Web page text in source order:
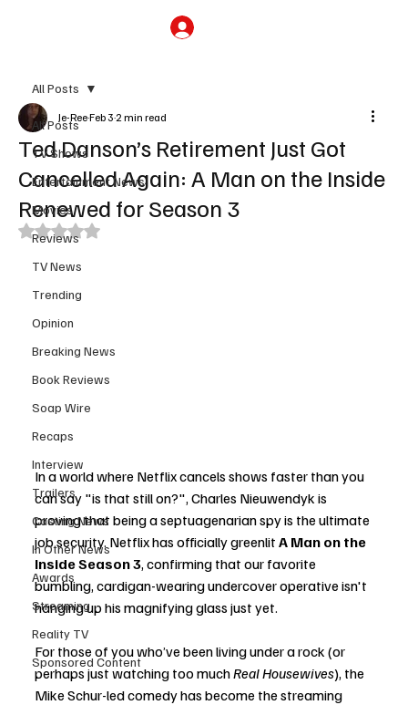
All Posts
TV Shows
Entertainment News
Movies
Reviews
TV News
Trending
Opinion
Breaking News
Book Reviews
Soap Wire
Recaps
Interview
Trailers
Casting News
In Other News
Awards
Streaming
Reality TV
Sponsored Content
All Posts
Ted Danson’s Retirement Just Got
Cancelled Again: A Man on the Inside
Renewed for Season 3
Je-ReeFeb 3 2 min read
Rated NaN out of 5 stars.
In a world where Netflix cancels shows faster than you
can say "is that still on?", Charles Nieuwendyk is
proving that being a septuagenarian spy is the ultimate
job security. Netflix has officially greenlit A Man on the
Inside Season 3, confirming that our favorite
bumbling, cardigan-wearing undercover operative isn't
hanging up his magnifying glass just yet.
For those of you who’ve been living under a rock (or
perhaps just watching too much Real Housewives), the
Mike Schur-led comedy has become the streaming